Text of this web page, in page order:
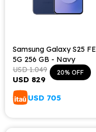
Samsung Galaxy S25 FE
5G 256 GB - Navy
USD 829
USD 1.049 20
USD 705